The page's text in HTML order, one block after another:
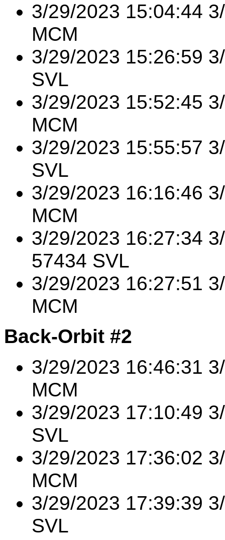
3/29/2023 15:04:44
MCM
3/29/2023 15:26:59
SVL
3/29/2023 15:52:45
MCM
3/29/2023 15:55:57
SVL
3/29/2023 16:16:46
MCM
3/29/2023 16:27:34
57434 SVL
3/29/2023 16:27:51
MCM
Back-Orbit #2
3/29/2023 16:46:31
MCM
3/29/2023 17:10:49
SVL
3/29/2023 17:36:02
MCM
3/29/2023 17:39:39
SVL